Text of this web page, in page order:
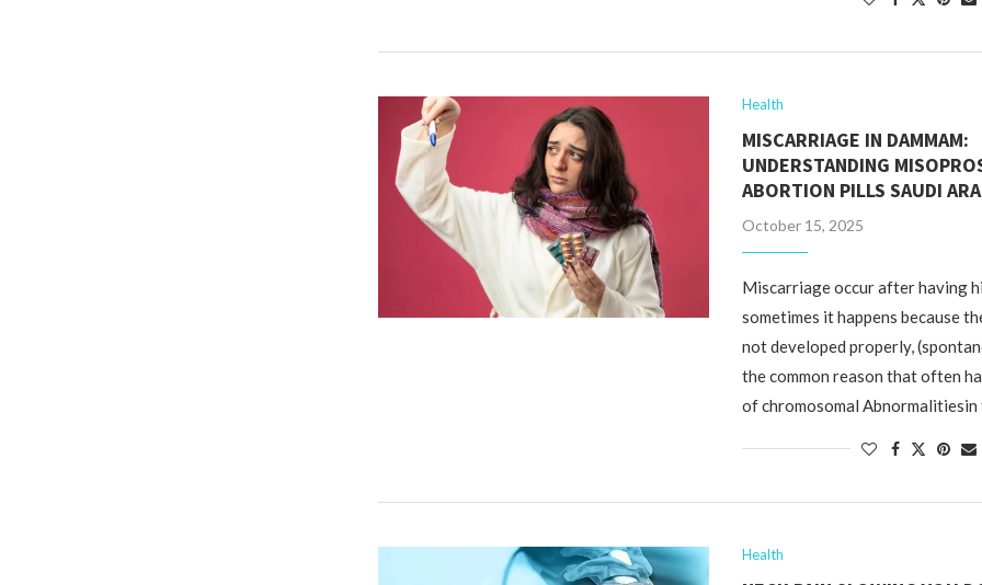
Health
MISCARRIAGE IN DAMMAM:
UNDERSTANDING
ABORTION PILLS SAUDI
October 15, 2025
Miscarriage occur after having
sometimes it happens because
not developed properly,
the common reason that often
of chromosomal
Health